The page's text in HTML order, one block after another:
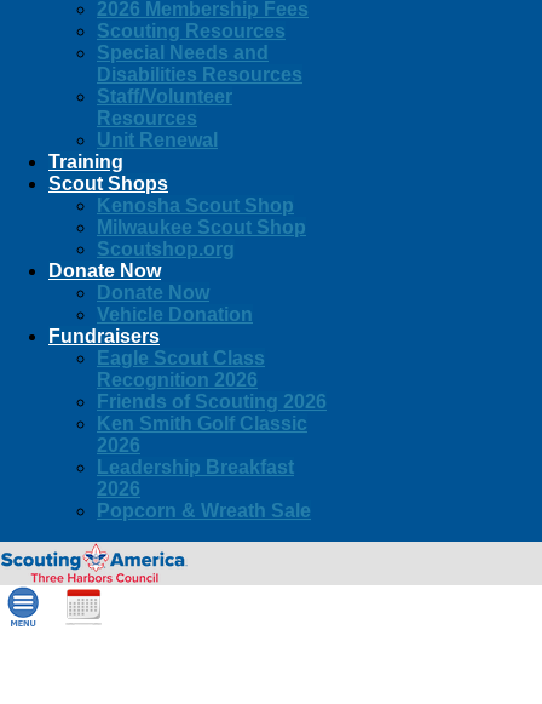
2026 Membership Fees
Scouting Resources
Special Needs and
Disabilities Resources
Staff/Volunteer
Resources
Unit Renewal
Training
Scout Shops
Kenosha Scout Shop
Milwaukee Scout Shop
Scoutshop.org
Donate Now
Donate Now
Vehicle Donation
Fundraisers
Eagle Scout Class
Recognition 2026
Friends of Scouting 2026
Ken Smith Golf Classic
2026
Leadership Breakfast
2026
Popcorn & Wreath Sale